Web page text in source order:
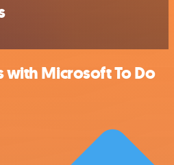
Microsoft To Do